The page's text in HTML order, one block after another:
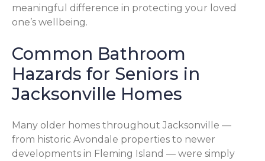
meaningful difference in protecting your loved
one’s wellbeing.
Common Bathroom
Hazards for Seniors in
Jacksonville Homes
Many older homes throughout Jacksonville —
from historic Avondale properties to newer
developments in Fleming Island — were simply